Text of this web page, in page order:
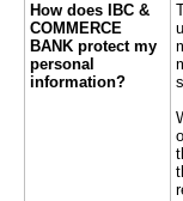
How does IBC &
COMMERCE
BANK protect my
personal
information?